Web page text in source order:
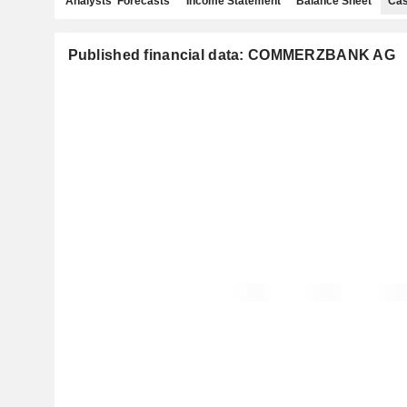
Published financial data: COMMERZBANK AG